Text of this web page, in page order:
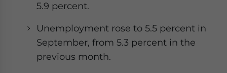
5.9 percent.
Unemployment rose to 5.5 percent in
September, from 5.3 percent in the
previous month.